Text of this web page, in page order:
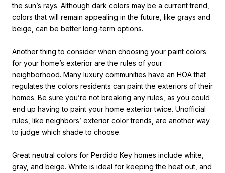
the sun’s rays. Although dark colors may be a current trend,
colors that will remain appealing in the future, like grays and
beige, can be better long-term options.
Another thing to consider when choosing your paint colors
for your home’s exterior are the rules of your
neighborhood. Many luxury communities have an HOA that
regulates the colors residents can paint the exteriors of their
homes. Be sure you’re not breaking any rules, as you could
end up having to paint your home exterior twice. Unofficial
rules, like neighbors’ exterior color trends, are another way
to judge which shade to choose.
Great neutral colors for Perdido Key homes include white,
gray, and beige. White is ideal for keeping the heat out, and